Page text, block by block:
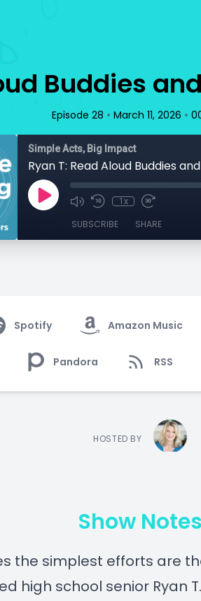
Buddies
Episode 28 • March 11, 2026 •
Simple Acts, Big Impact
Ryan T: Read Aloud Buddies
1x
SUBSCRIBE SHARE
Spotify Amazon Music
Pandora RSS
HOSTED BY
Show Notes
the simplest efforts are
high school senior Ryan